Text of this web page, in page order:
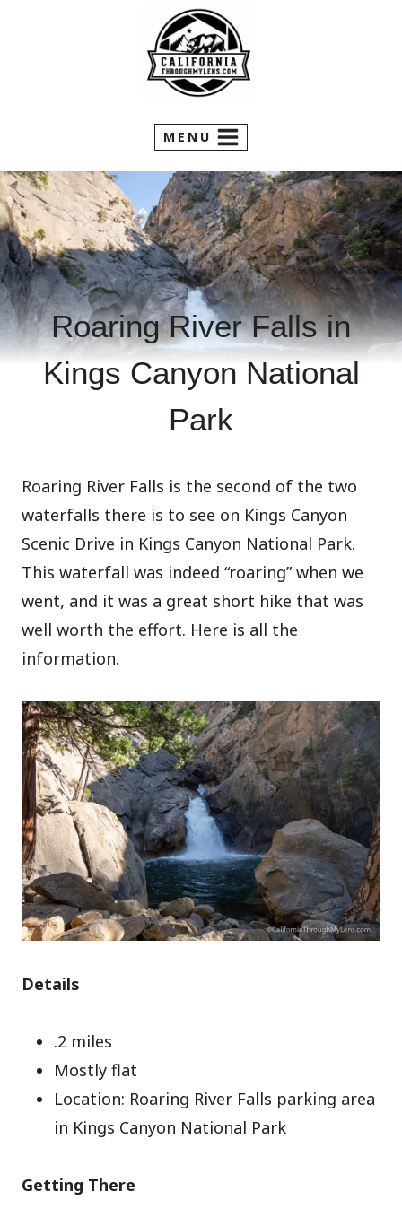
MENU
Roaring River Falls in
Kings Canyon National
Park
Roaring River Falls is the second of the two
waterfalls there is to see on Kings Canyon
Scenic Drive in Kings Canyon National Park.
This waterfall was indeed “roaring” when we
went, and it was a great short hike that was
well worth the effort. Here is all the
information.
Details
.2 miles
Mostly flat
Location: Roaring River Falls parking area
in Kings Canyon National Park
Getting There